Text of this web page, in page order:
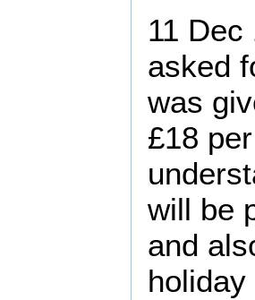
11
asked
was
£18
will be
and